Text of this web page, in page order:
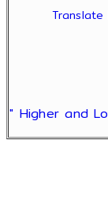
Translate
" Higher and